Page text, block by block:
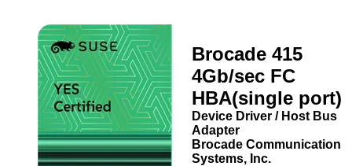
Brocade 415
4Gb/sec FC
HBA(single port)
Device Driver / Host Bus
Adapter
Brocade Communication
Systems, Inc.